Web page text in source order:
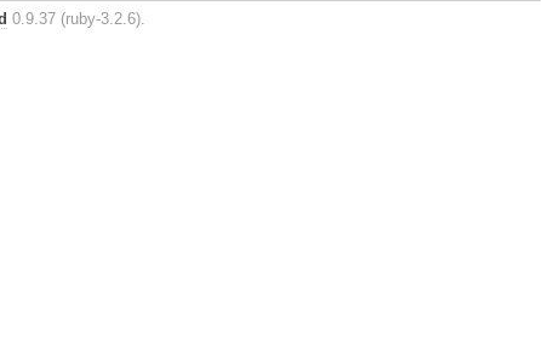
0.9.37 (ruby-3.2.6).